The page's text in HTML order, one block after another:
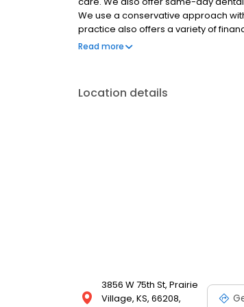
We use a conservative approach
practice also offers a variety of
patient specials, third-party
Read more
Location details
3856 W 75th St, Prairie
Village, KS, 66208,